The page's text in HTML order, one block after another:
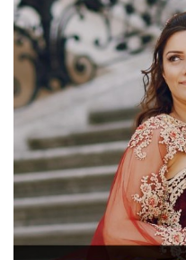
10 Lonely Place
11 Lounge Bar
Princess in
13 Quivering
14
15 The